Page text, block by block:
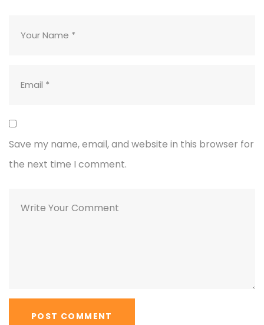
Save my name, email, and website in this browser for
the next time I comment.